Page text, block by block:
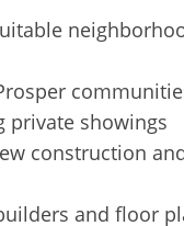
private showings
construction
and floor